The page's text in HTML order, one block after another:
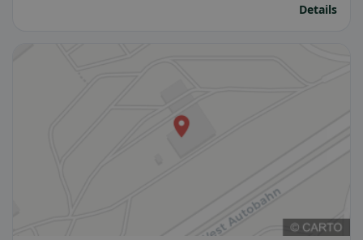
Details